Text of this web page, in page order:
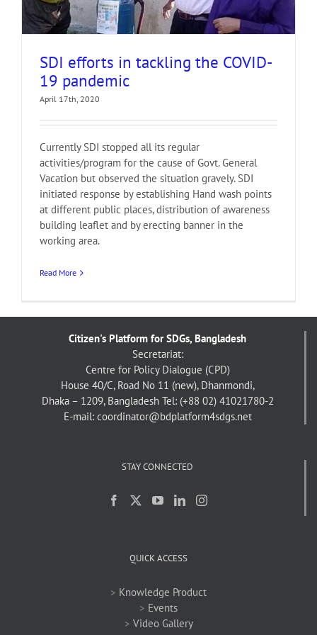
SDI efforts in tackling the COVID-
19 pandemic
April 17th, 2020
Currently SDI stopped all its regular
activities/program for the cause of Govt. General
Vacation but observed the situation gravely. SDI
initiated response by establishing Hand wash points
at different public places, distribution of awareness
building leaflet and by erecting banner in the
working area.
Read More
Citizen's Platform for SDGs, Bangladesh
Secretariat:
Centre for Policy Dialogue (CPD)
House 40/C, Road No 11 (new), Dhanmondi,
Dhaka – 1209, Bangladesh Tel: (+88 02) 41021780-2
E-mail: coordinator@bdplatform4sdgs.net
STAY CONNECTED
QUICK ACCESS
> Knowledge Product
> Events
> Video Gallery